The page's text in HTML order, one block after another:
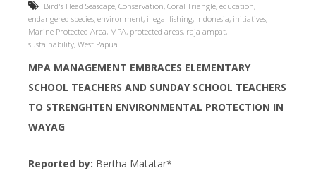
Bird's Head Seascape, Conservation, Coral Triangle, education,
endangered species, environment, illegal fishing, Indonesia, initiatives,
Marine Protected Area, MPA, protected areas, raja ampat,
sustainability, West Papua
MPA MANAGEMENT EMBRACES ELEMENTARY
SCHOOL TEACHERS AND SUNDAY SCHOOL TEACHERS
TO STRENGHTEN ENVIRONMENTAL PROTECTION IN
WAYAG
Reported by: Bertha Matatar*